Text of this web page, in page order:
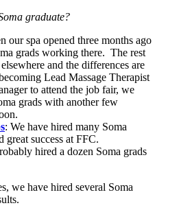
graduate?
our spa opened three months ago
grads working there. The rest
and the differences are
Lead Massage Therapist
to attend the job fair, we
grads with another few
: We have hired many Soma
great success at FFC.
hired a dozen Soma grads
we have hired several Soma